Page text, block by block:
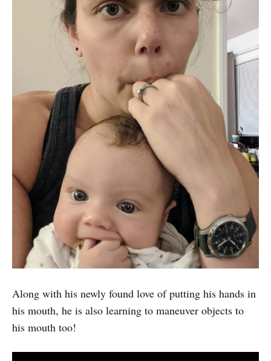
Along with his newly found love of putting his hands in
his mouth, he is also learning to maneuver objects to
his mouth too!